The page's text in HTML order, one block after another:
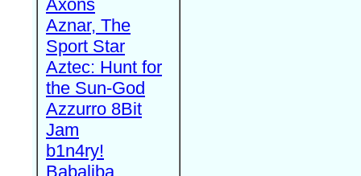
Axons
Aznar, The
Sport Star
Aztec: Hunt for
the Sun-God
Azzurro 8Bit
Jam
b1n4ry!
Babaliba